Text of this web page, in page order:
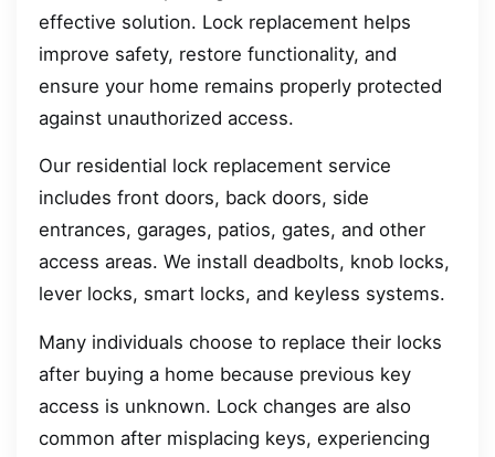
effective solution. Lock replacement helps
improve safety, restore functionality, and
ensure your home remains properly protected
against unauthorized access.
Our residential lock replacement service
includes front doors, back doors, side
entrances, garages, patios, gates, and other
access areas. We install deadbolts, knob locks,
lever locks, smart locks, and keyless systems.
Many individuals choose to replace their locks
after buying a home because previous key
access is unknown. Lock changes are also
common after misplacing keys, experiencing